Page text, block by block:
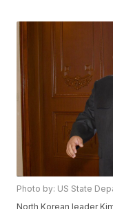
Photo by: US State
North Korean leader